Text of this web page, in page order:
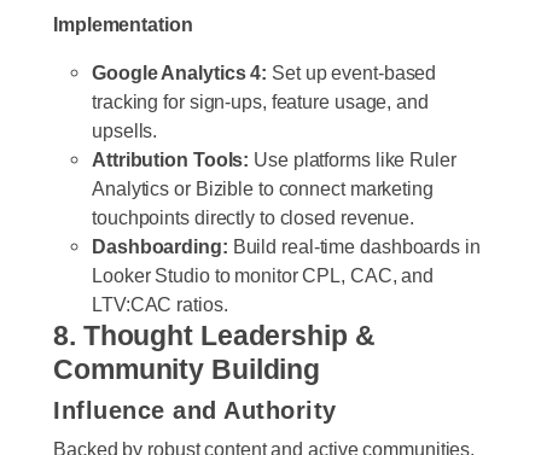
Implementation
Google Analytics 4: Set up event-based
tracking for sign-ups, feature usage, and
upsells.
Attribution Tools: Use platforms like Ruler
Analytics or Bizible to connect marketing
touchpoints directly to closed revenue.
Dashboarding: Build real-time dashboards in
Looker Studio to monitor CPL, CAC, and
LTV:CAC ratios.
8. Thought Leadership &
Community Building
Influence and Authority
Backed by robust content and active communities,